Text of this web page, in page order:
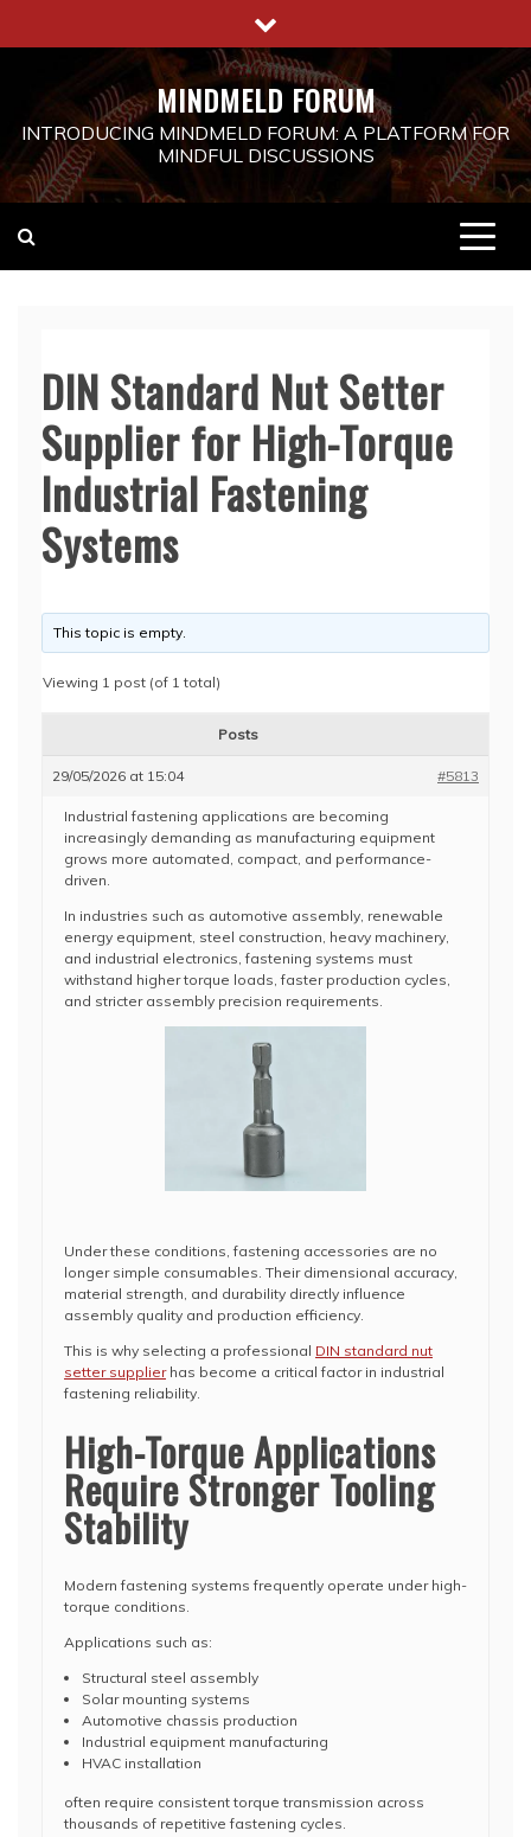
to
MINDMELD FORUM
INTRODUCING MINDMELD FORUM: A PLATFORM FOR
MINDFUL DISCUSSIONS
DIN Standard Nut Setter
Supplier for High-Torque
Industrial Fastening
Systems
This topic is empty.
Viewing 1 post (of 1 total)
Posts
29/05/2026 at 15:04 #5813
Industrial fastening applications are becoming
increasingly demanding as manufacturing equipment
grows more automated, compact, and performance-
driven.
In industries such as automotive assembly, renewable
energy equipment, steel construction, heavy machinery,
and industrial electronics, fastening systems must
withstand higher torque loads, faster production cycles,
and stricter assembly precision requirements.
Under these conditions, fastening accessories are no
longer simple consumables. Their dimensional accuracy,
material strength, and durability directly influence
assembly quality and production efficiency.
This is why selecting a professional DIN standard nut
setter supplierhas become a critical factor in industrial
fastening reliability.
High-Torque Applications
Require Stronger Tooling
Stability
Modern fastening systems frequently operate under high-
torque conditions.
Applications such as:
Structural steel assembly
Solar mounting systems
Automotive chassis production
Industrial equipment manufacturing
HVAC installation
often require consistent torque transmission across
thousands of repetitive fastening cycles.